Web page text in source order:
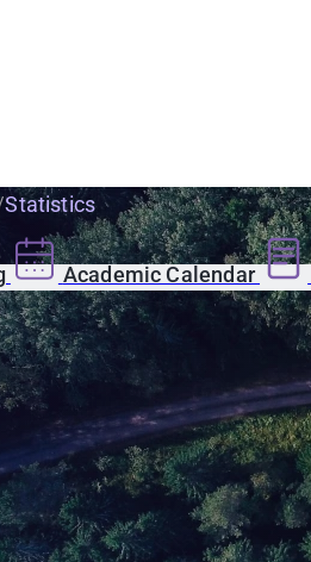
Academic Calendar
Statistics